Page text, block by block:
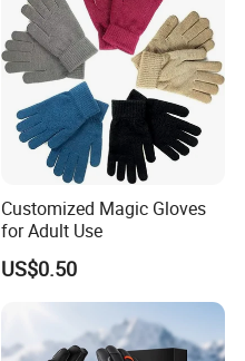
Customized Magic Gloves
for Adult Use
US$0.50